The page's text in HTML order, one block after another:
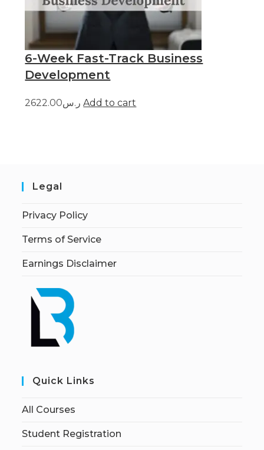
6-Week Fast-Track Business
Development
ر.س2622.00 Add to cart
Legal
Privacy Policy
Terms of Service
Earnings Disclaimer
Quick Links
All Courses
Student Registration